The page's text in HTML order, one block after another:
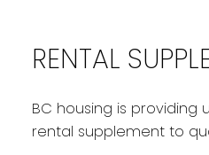
RENTAL
BC housing is
rental supplement to